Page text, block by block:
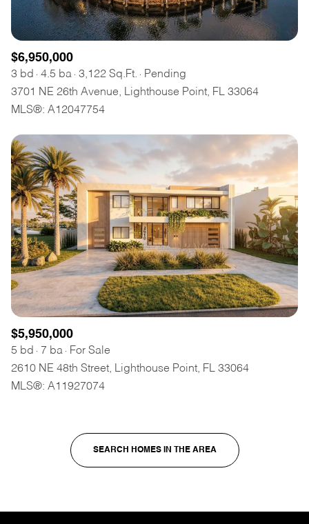
$6,950,000
3 bd 4.5 ba 3,122 Sq.Ft.
Pending
3701 NE 26th Avenue, Lighthouse Point, FL 33064
MLS®: A12047754
$5,950,000
5 bd 7 ba
For Sale
2610 NE 48th Street, Lighthouse Point, FL 33064
MLS®: A11927074
SEARCH HOMES IN THE AREA